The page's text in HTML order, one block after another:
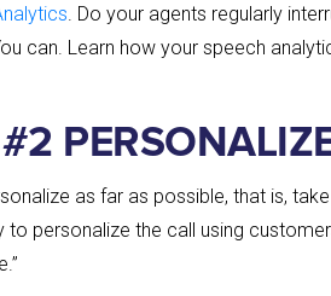
. Do your agents regularly
can. Learn how your speech
as far as possible, that is,
to personalize the call using